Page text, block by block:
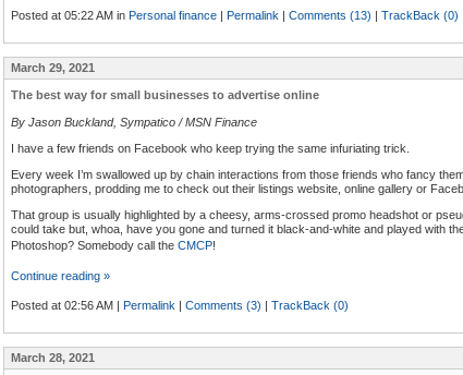
Posted at 05:22 AM in Personal finance | Permalink | Comments (13) | TrackBack (0)
March 29, 2021
The best way for small businesses to advertise online
By Jason Buckland, Sympatico / MSN Finance
I have a few friends on Facebook who keep trying the same infuriating trick.
Every week I’m swallowed up by chain interactions from those friends who fancy
photographers, prodding me to check out their listings website, online gallery or
That group is usually highlighted by a cheesy, arms-crossed promo headshot or
could take but, whoa, have you gone and turned it black-and-white and played with
Photoshop? Somebody call the CMCP!
Continue reading »
Posted at 02:56 AM | Permalink | Comments (3) | TrackBack (0)
March 28, 2021